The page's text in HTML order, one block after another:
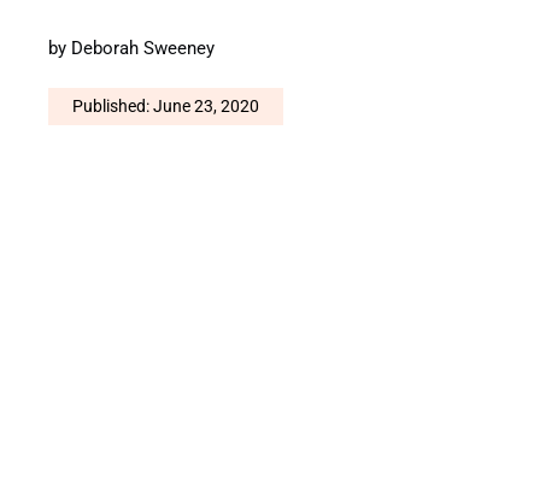
by Deborah Sweeney
Published: June 23, 2020